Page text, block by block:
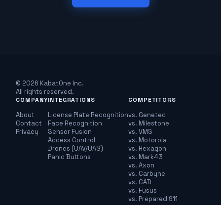
© 2026 KabatOne Inc.
All rights reserved.
COMPANY
About
Contact
Privacy
INTEGRATIONS
License Plate Recognition
Face Recognition
Sensor Fusion
Access Control
Drones (UAV/UAS)
Panic Buttons
COMPETITORS
vs. Genetec
vs. Milestone
vs. VMS
vs. Motorola
vs. Hexagon
vs. Mark43
vs. Axon
vs. Carbyne
vs. CAD
vs. Fusus
vs. Prepared 911